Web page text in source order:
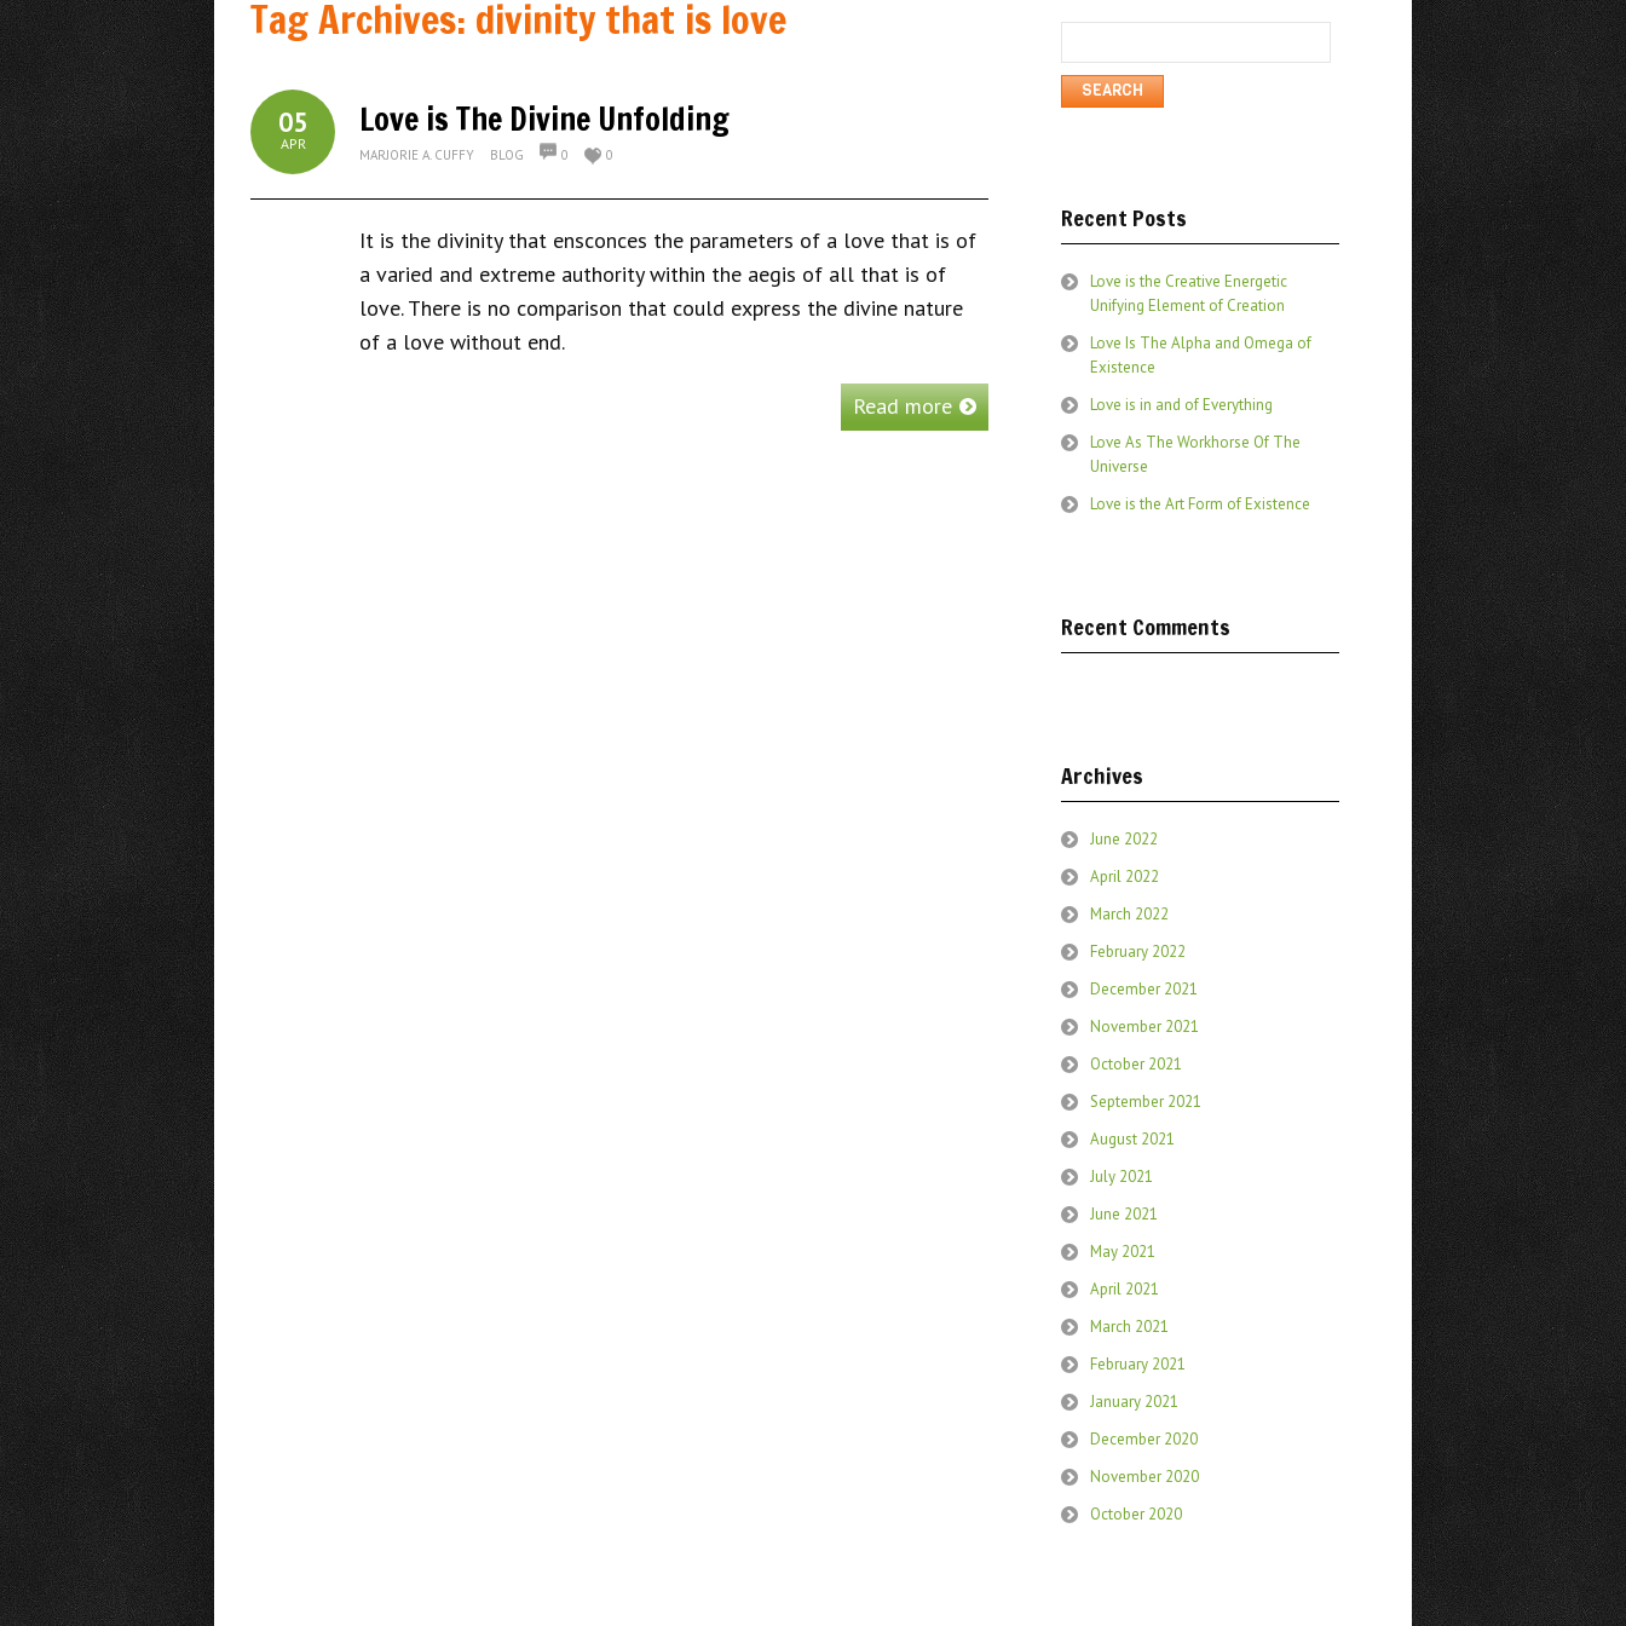
Tag Archives: divinity that is love
05
APR
Love is The Divine Unfolding
MARJORIE A. CUFFY BLOG 0 0
It is the divinity that ensconces the parameters of a love that is of
a varied and extreme authority within the aegis of all that is of
love. There is no comparison that could express the divine nature
of a love without end.
Read more
Recent Posts
Love is the Creative Energetic
Unifying Element of Creation
Love Is The Alpha and Omega of
Existence
Love is in and of Everything
Love As The Workhorse Of The
Universe
Love is the Art Form of Existence
Recent Comments
Archives
June 2022
April 2022
March 2022
February 2022
December 2021
November 2021
October 2021
September 2021
August 2021
July 2021
June 2021
May 2021
April 2021
March 2021
February 2021
January 2021
December 2020
November 2020
October 2020